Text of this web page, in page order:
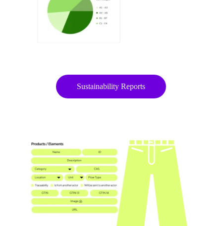
Sustainability Reports